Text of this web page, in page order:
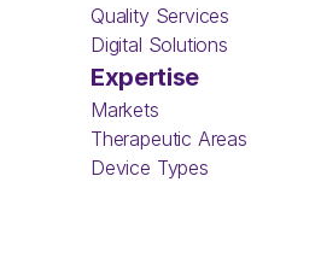
Quality Services
Digital Solutions
Expertise
Markets
Therapeutic Areas
Device Types